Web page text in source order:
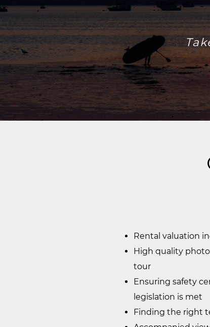
Rental valuation
High quality
tour
Ensuring safety
legislation is met
Finding the right